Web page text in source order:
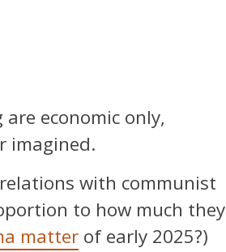
economic only,
imagined.
with communist
to how much they
matter of early 2025?)